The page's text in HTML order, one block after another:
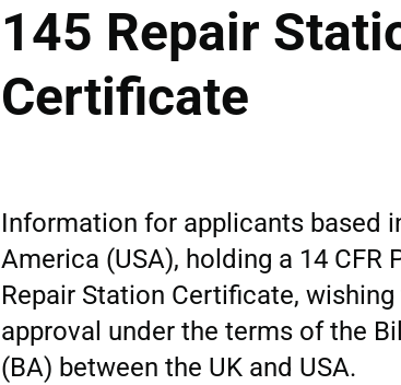
145 Repair
Certificate
Information for applicants based
America (USA), holding a 14 CFR
Repair Station Certificate,
approval under the terms of the
(BA) between the UK and USA.